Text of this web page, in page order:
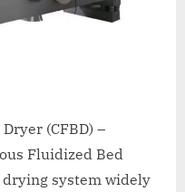
(CFBD) –
Fluidized Bed
system widely